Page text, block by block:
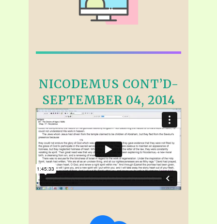
NICODEMUS CONT’D-
SEPTEMBER 04, 2014